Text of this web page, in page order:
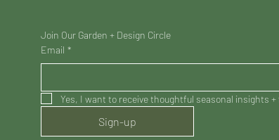
Join Our Garden + Design Circle
Email *
Yes, I want to receive thoughtful seasonal insights
Sign-up